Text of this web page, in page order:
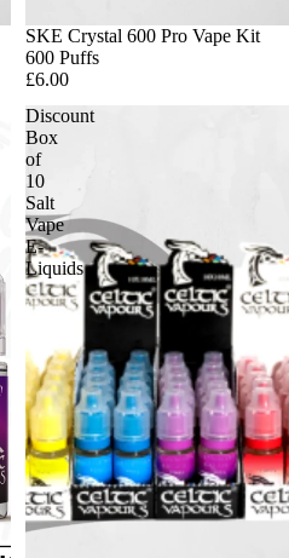
SKE Crystal 600 Pro Vape Kit
600 Puffs
£6.00
Discount
Box
of
10
Salt
Vape
E-
Liquids